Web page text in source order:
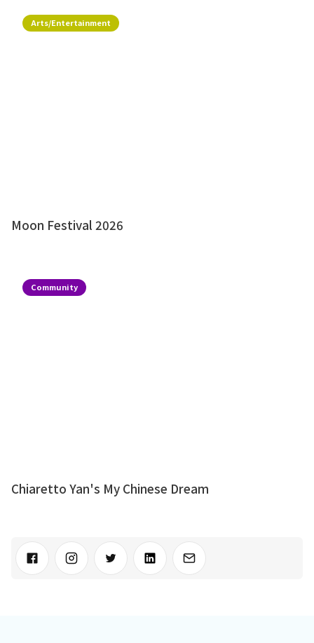
Arts/Entertainment
Moon Festival 2026
Community
Chiaretto Yan's My Chinese Dream